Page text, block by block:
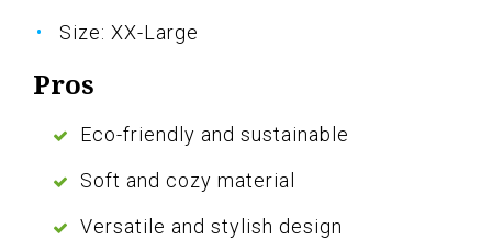
Size: XX-Large
Pros
Eco-friendly and sustainable
Soft and cozy material
Versatile and stylish design